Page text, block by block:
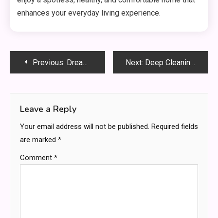
enhances your everyday living experience.
PostPrevious: Dream Destinations: Multi-Centre Travel Deals You Can’t Miss Next: Deep Cleaning Services Dubai for a Clean, Fresh and Hygienic Living Space
Leave a Reply
Your email address will not be published. Required fields
are marked *
Comment *